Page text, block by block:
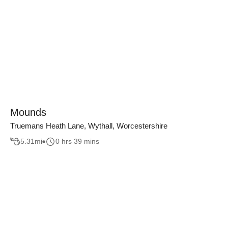
Mounds
Truemans Heath Lane, Wythall, Worcestershire
5.31mi 0 hrs 39 mins